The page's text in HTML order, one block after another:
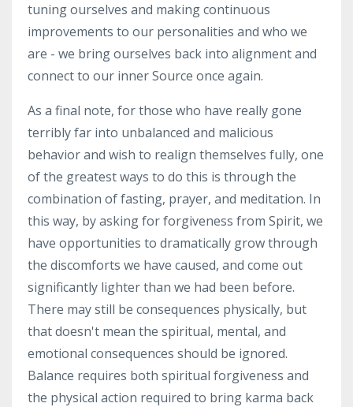
tuning ourselves and making continuous
improvements to our personalities and who we
are - we bring ourselves back into alignment and
connect to our inner Source once again.
As a final note, for those who have really gone
terribly far into unbalanced and malicious
behavior and wish to realign themselves fully, one
of the greatest ways to do this is through the
combination of fasting, prayer, and meditation. In
this way, by asking for forgiveness from Spirit, we
have opportunities to dramatically grow through
the discomforts we have caused, and come out
significantly lighter than we had been before.
There may still be consequences physically, but
that doesn't mean the spiritual, mental, and
emotional consequences should be ignored.
Balance requires both spiritual forgiveness and
the physical action required to bring karma back